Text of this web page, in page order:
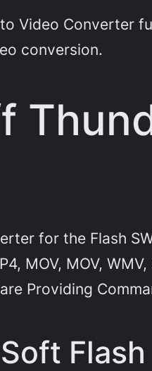
Video Converter
conversion.
for the Flash
MOV, MOV,
Providing